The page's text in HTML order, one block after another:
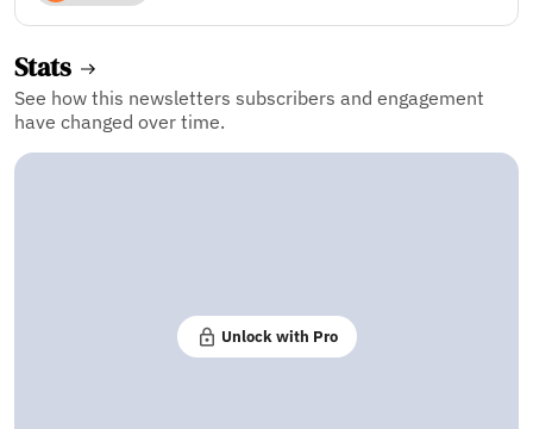
Stats
See how this newsletters subscribers and engagement
have changed over time.
Unlock with Pro